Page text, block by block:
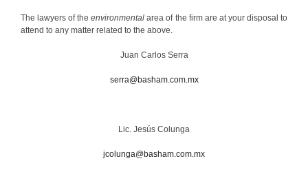
The lawyers of theenvironmental area of the firm are at your disposal to
attend to any matter related to the above.
Juan Carlos Serra
serra@basham.com.mx
Lic. Jesús Colunga
jcolunga@basham.com.mx